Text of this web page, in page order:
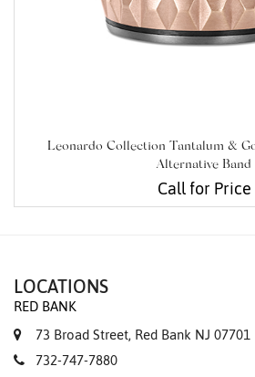
Leonardo Collection Tantalum &
Alternative Band
Call for Price
LOCATIONS
RED BANK
73 Broad Street, Red Bank NJ 07701
732-747-7880